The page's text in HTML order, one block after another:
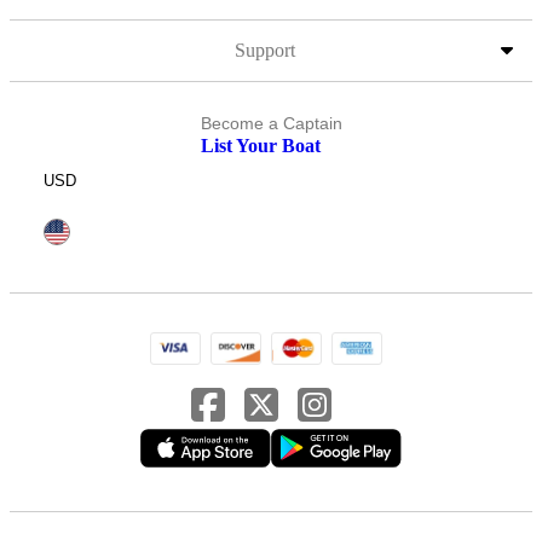
Support
Become a Captain
List Your Boat
USD